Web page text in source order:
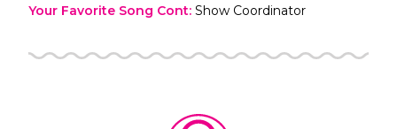
Your Favorite Song Cont: Show Coordinator